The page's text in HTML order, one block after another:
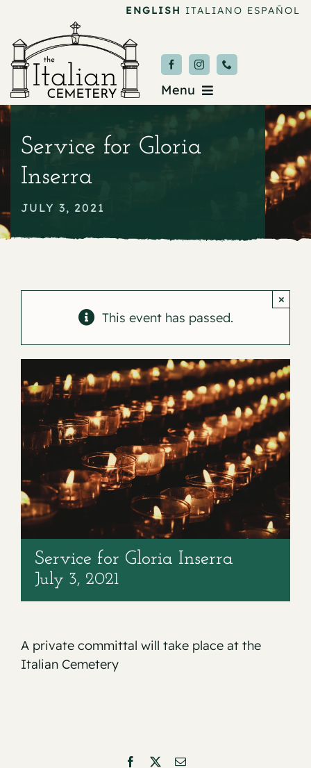
content
ENGLISH ITALIANO ESPAÑOL
Menu
About
Service for Gloria
Inserra
JULY 3, 2021
This event has passed.
×
Service for Gloria Inserra
July 3, 2021
A private committal will take place at the
Italian Cemetery
Facebook Email